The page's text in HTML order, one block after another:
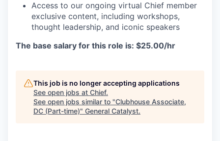
Access to our ongoing virtual Chief member
exclusive content, including workshops,
thought leadership, and iconic speakers
The base salary for this role is: $25.00/hr
This job is no longer accepting applications
See open jobs at Chief.
See open jobs similar to "Clubhouse Associate,
DC (Part-time)" General Catalyst.